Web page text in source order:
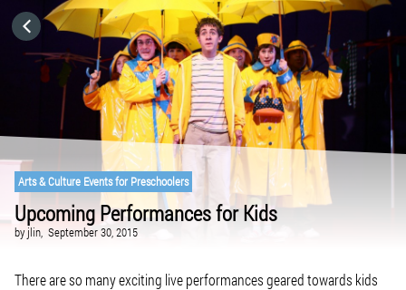
Arts & Culture Events for Preschoolers
Upcoming Performances for Kids
by jlin, September 30, 2015
There are so many exciting live performances geared towards kids
HOME
CATEGORIES
GO TO
VISIT WEBSITE